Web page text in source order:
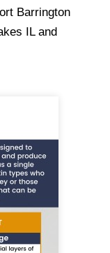
Barrington
IL and